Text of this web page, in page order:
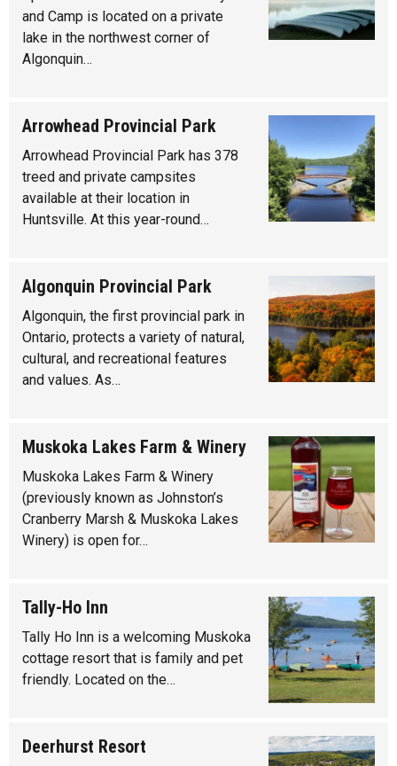
and Camp is located on a private
lake in the northwest corner of
Algonquin…
Arrowhead Provincial Park
Arrowhead Provincial Park has 378
treed and private campsites
available at their location in
Huntsville. At this year-round…
Algonquin Provincial Park
Algonquin, the first provincial park in
Ontario, protects a variety of natural,
cultural, and recreational features
and values. As…
Muskoka Lakes Farm & Winery
Muskoka Lakes Farm & Winery
(previously known as Johnston’s
Cranberry Marsh & Muskoka Lakes
Winery) is open for…
Tally-Ho Inn
Tally Ho Inn is a welcoming Muskoka
cottage resort that is family and pet
friendly. Located on the…
Deerhurst Resort